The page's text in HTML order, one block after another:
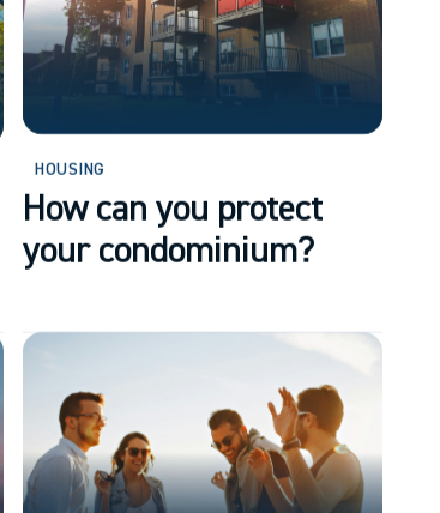
HOUSING
How can you protect
your condominium?